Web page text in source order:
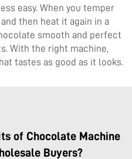
easy. When you temper
then heat it again in a
smooth and perfect
With the right machine,
tastes as good as it looks.
of Chocolate Machine
Buyers?